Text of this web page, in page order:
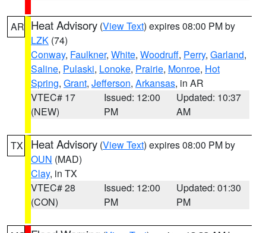
AR Heat Advisory (View Text) expires 08:00 PM by
LZK (74)
Conway, Faulkner, White, Woodruff, Perry, Garland,
Saline, Pulaski, Lonoke, Prairie, Monroe, Hot
Spring, Grant, Jefferson, Arkansas, in AR
VTEC# 17
(NEW)
Issued: 12:00
PM
Updated: 10:37
AM
TX Heat Advisory (View Text) expires 08:00 PM by
OUN (MAD)
Clay, in TX
VTEC# 28
(CON)
Issued: 12:00
PM
Updated: 01:30
PM